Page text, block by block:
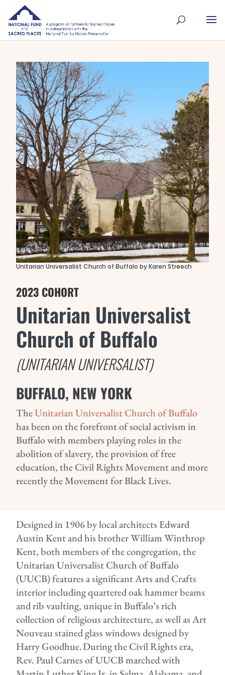
Unitarian Universalist Church of Buffalo by Karen Streech
2023 COHORT
Unitarian Universalist
Church of Buffalo
(UNITARIAN UNIVERSALIST)
BUFFALO, NEW YORK
TheUnitarian Universalist Church of Buffalo
has been on the forefront of social activism in
Buffalo with members playing roles in the
abolition of slavery, the provision of free
education, the Civil Rights Movement and more
recently the Movement for Black Lives.
Designed in 1906 by local architects Edward
Austin Kent and his brother William Winthrop
Kent, both members of the congregation, the
Unitarian Universalist Church of Buffalo
(UUCB) features a significant Arts and Crafts
interior including quartered oak hammer beams
and rib vaulting, unique in Buffalo’s rich
collection of religious architecture, as well as Art
Nouveau stained glass windows designed by
Harry Goodhue. During the Civil Rights era,
Rev. Paul Carnes of UUCB marched with